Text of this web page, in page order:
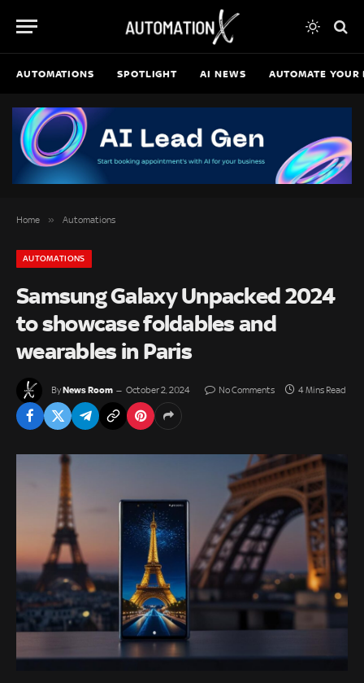
AUTOMATIONS SPOTLIGHT AI NEWS AUTOMATE YOUR
Home » Automations
AUTOMATIONS
Samsung Galaxy Unpacked 2024
to showcase foldables and
wearables in Paris
ByNews Room October 2, 2024 No Comments 4 Mins Read